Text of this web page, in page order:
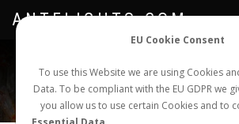
EU Cookie Consent
To use this Website we are using Cookies
Data. To be compliant with the EU GDPR we
you allow us to use certain Cookies and to
NEW NUPTIAL FLIGHT LOGIN
ANTFLIGHTS.COM